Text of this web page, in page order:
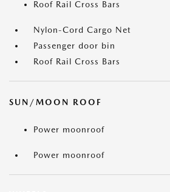
Roof Rail Cross Bars
Nylon-Cord Cargo Net
Passenger door bin
Roof Rail Cross Bars
SUN/MOON ROOF
Power moonroof
Power moonroof